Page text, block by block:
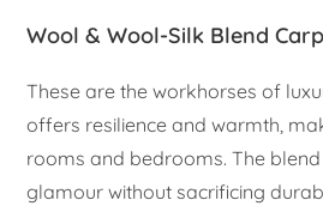
Wool & Wool-Silk Blend
These are the workhorses of
offers resilience and warmth,
rooms and bedrooms. The
glamour without sacrificing